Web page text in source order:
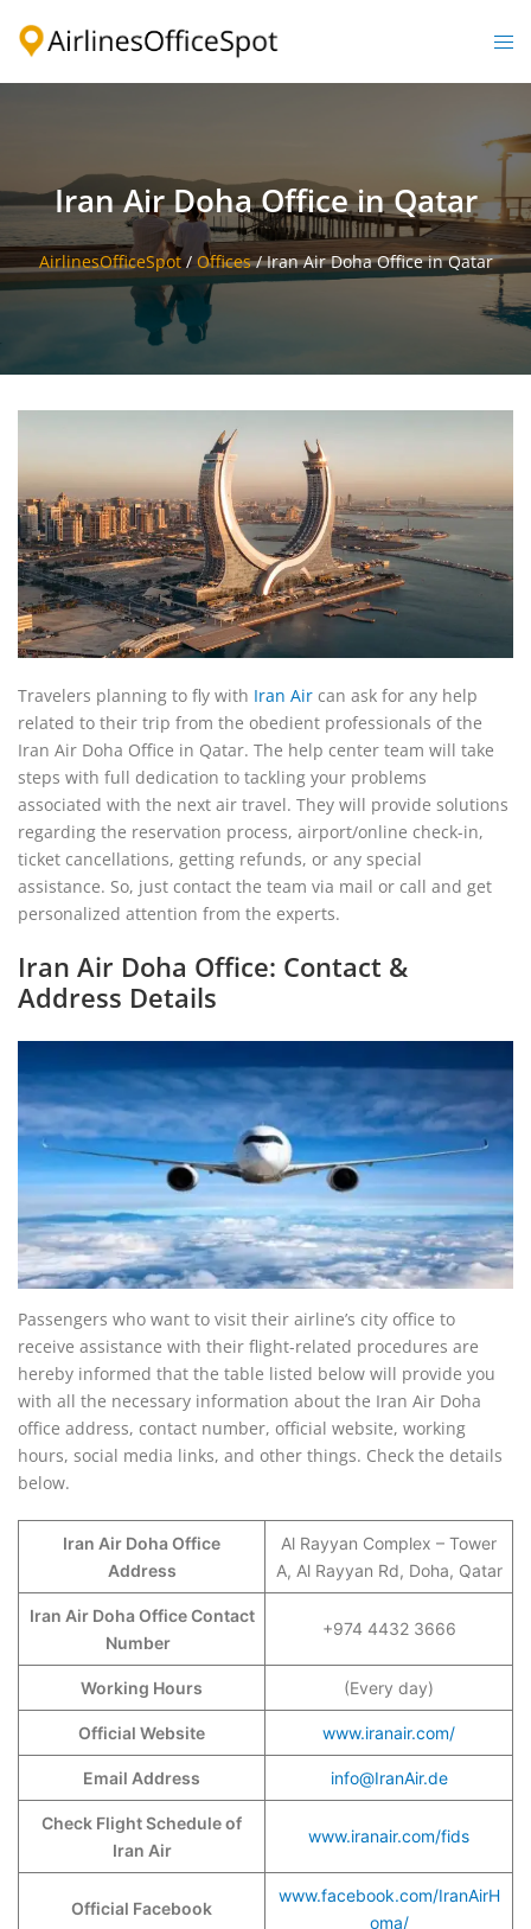
Iran Air Doha Office in Qatar
AirlinesOfficeSpot/ Offices/Iran Air Doha Office in Qatar
Travelers planning to fly with Iran Air can ask for any help
related to their trip from the obedient professionals of the
Iran Air Doha Office in Qatar. The help center team will take
steps with full dedication to tackling your problems
associated with the next air travel. They will provide solutions
regarding the reservation process, airport/online check-in,
ticket cancellations, getting refunds, or any special
assistance. So, just contact the team via mail or call and get
personalized attention from the experts.
Iran Air Doha Office: Contact &
Address Details
Passengers who want to visit their airline’s city office to
receive assistance with their flight-related procedures are
hereby informed that the table listed below will provide you
with all the necessary information about the Iran Air Doha
office address, contact number, official website, working
hours, social media links, and other things. Check the details
below.
Iran Air Doha Office
Address
Al Rayyan Complex – Tower
A, Al Rayyan Rd, Doha, Qatar
Iran Air Doha Office Contact
Number
+974 4432 3666
Working Hours (Every day)
Official Website www.iranair.com/
Email Address info@IranAir.de
Check Flight Schedule of
Iran Air
www.iranair.com/fids
Official Facebook
www.facebook.com/IranAirH
oma/